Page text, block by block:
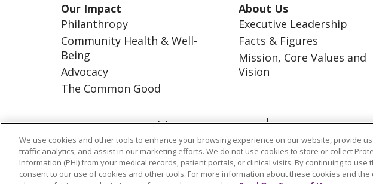
Our Impact
Philanthropy
Community Health & Well-
Being
Advocacy
The Common Good
About Us
Executive Leadership
Facts & Figures
Mission, Core Values and
Vision
© 2026 Trinity Health CONTACT US TERMS OF USE
NOTICE OF NONDISCRIMINATION
SOCIAL MEDIA USERS
Language Assistance
We use cookies and other tools to enhance your browsing experience on our website, provide
traffic analytics, and assist in our marketing efforts. We do not use cookies to store or collect
Information (PHI) from your medical records, patient portals, or clinical visits. By continuing to use
consent to our use of cookies and other tools. For more information about these cookies and the